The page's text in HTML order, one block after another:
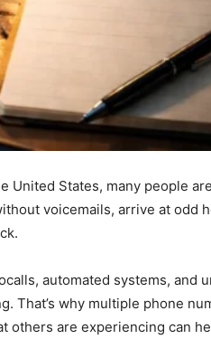
United States, many people
voicemails, arrive at odd
automated systems, and
That’s why multiple phone
others are experiencing can